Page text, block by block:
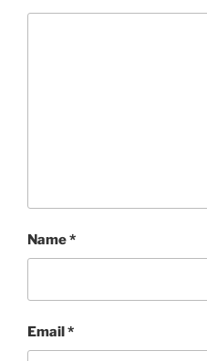
Name*
Email*